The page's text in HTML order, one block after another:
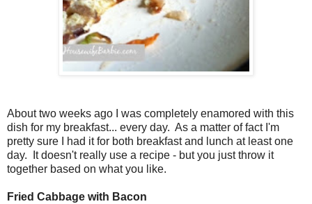
About two weeks ago I was completely enamored with this
dish for my breakfast... every day. As a matter of fact I'm
pretty sure I had it for both breakfast and lunch at least one
day. It doesn't really use a recipe - but you just throw it
together based on what you like.
Fried Cabbage with Bacon